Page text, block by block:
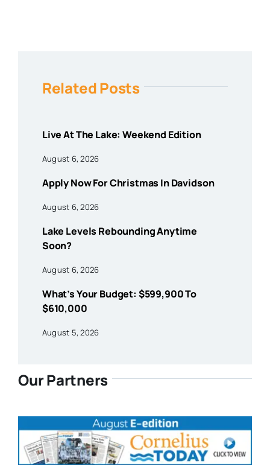
Related Posts
Live At The Lake: Weekend Edition
August 6, 2026
Apply Now For Christmas In Davidson
August 6, 2026
Lake Levels Rebounding Anytime
Soon?
August 6, 2026
What’s Your Budget: $599,900 To
$610,000
August 5, 2026
Our Partners